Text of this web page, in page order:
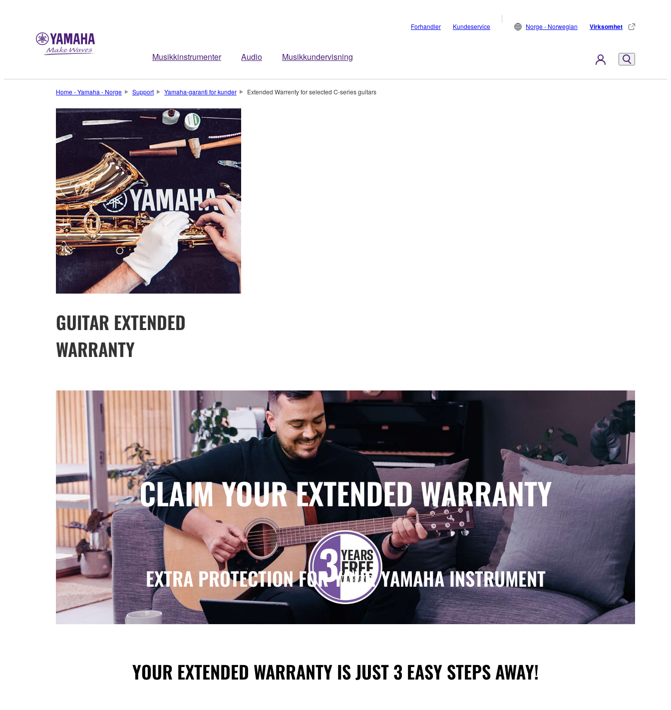
Musikkinstrumenter Audio Musikkundervisning
Forhandler Kundeservice Norge - Norwegian Virksomhet
Home - Yamaha - Norge Support Yamaha-garanti for kunder Extended Warrenty for selected C-series guitars
GUITAR EXTENDED
WARRANTY
CLAIM YOUR EXTENDED WARRANTY
EXTRA PROTECTION FOR YOUR YAMAHA INSTRUMENT
YOUR EXTENDED WARRANTY IS JUST 3 EASY STEPS AWAY!